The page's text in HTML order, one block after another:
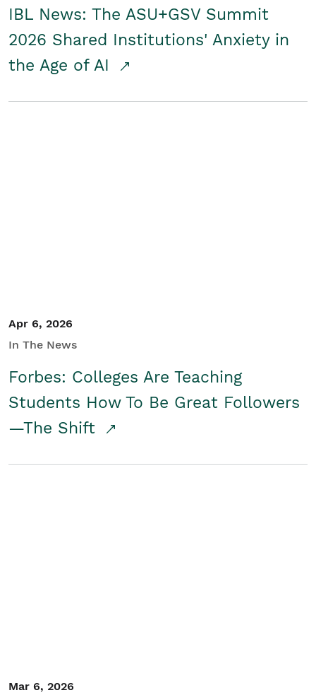
IBL News: The ASU+GSV Summit
2026 Shared Institutions' Anxiety in
the Age of AI
Apr 6, 2026
In The News
Forbes: Colleges Are Teaching
Students How To Be Great Followers
—The Shift
Mar 6, 2026